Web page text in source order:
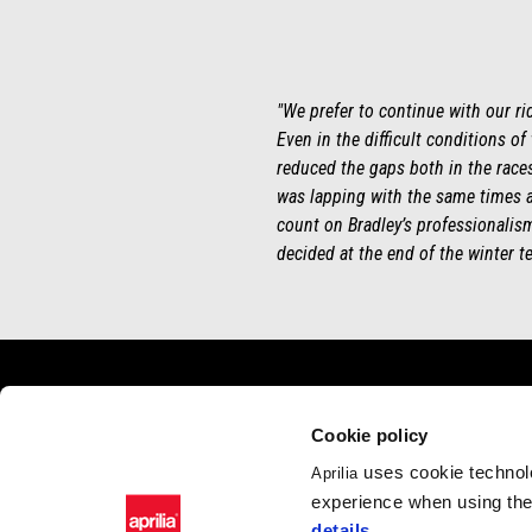
Cookie policy
Aprilia uses cookie
experience when using
"We prefer to continue with our
Even in the difficult conditions of
reduced the gaps both in the
was lapping with the same times
count on Bradley’s
decided at the end of the winter
RSV4
APRILIA
News